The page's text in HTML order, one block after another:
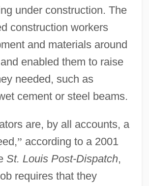
under construction. The
construction workers
and materials around
enabled them to raise
needed, such as
cement or steel beams.
are, by all accounts, a
” according to a 2001
St. Louis Post-Dispatch,
requires that they